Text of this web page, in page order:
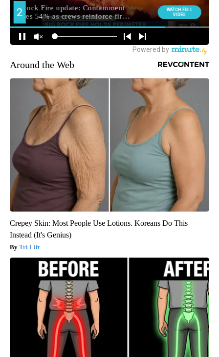
Around the Web
Crepey Skin: Most People Use Lotions. Koreans Do This
Instead (It's Genius)
Tri Lift